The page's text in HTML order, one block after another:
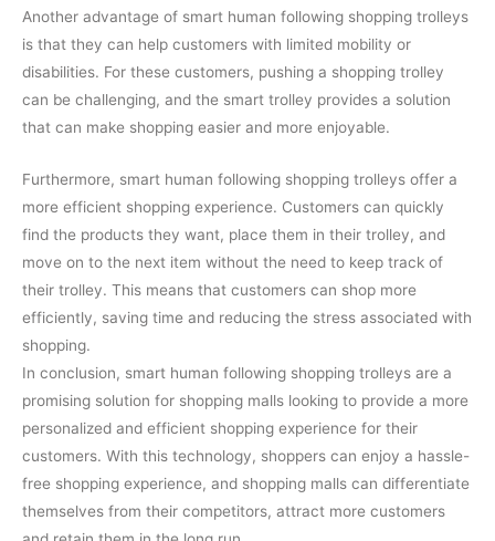
Another advantage of smart human following shopping trolleys
is that they can help customers with limited mobility or
disabilities. For these customers, pushing a shopping trolley
can be challenging, and the smart trolley provides a solution
that can make shopping easier and more enjoyable.
Furthermore, smart human following shopping trolleys offer a
more efficient shopping experience. Customers can quickly
find the products they want, place them in their trolley, and
move on to the next item without the need to keep track of
their trolley. This means that customers can shop more
efficiently, saving time and reducing the stress associated with
shopping.
In conclusion, smart human following shopping trolleys are a
promising solution for shopping malls looking to provide a more
personalized and efficient shopping experience for their
customers. With this technology, shoppers can enjoy a hassle-
free shopping experience, and shopping malls can differentiate
themselves from their competitors, attract more customers